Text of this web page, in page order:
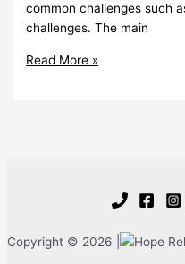
common challenges such
challenges. The main
Christian
Read More »
Copyright © 2026 |